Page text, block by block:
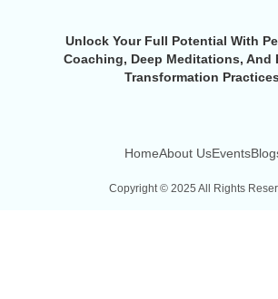
Unlock Your Full Potential With
Coaching, Deep Meditations, And
Transformation
HomeAbout UsEvents
Copyright © 2025 All Rights